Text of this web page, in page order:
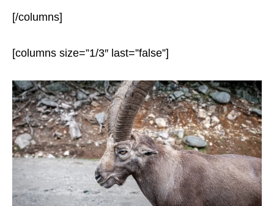
[/columns]
[columns size=”1/3″ last=”false”]